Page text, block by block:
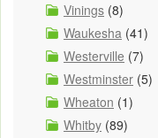
Vinings (8)
Waukesha (41)
Westerville (7)
Westminster (5)
Wheaton (1)
Whitby (89)